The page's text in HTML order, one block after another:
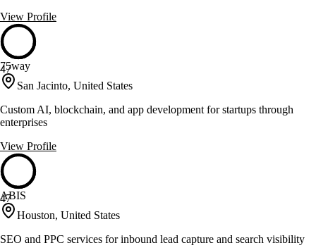
View Profile
47
75way
San Jacinto, United States
Custom AI, blockchain, and app development for startups through
enterprises
View Profile
47
ABIS
Houston, United States
SEO and PPC services for inbound lead capture and search visibility